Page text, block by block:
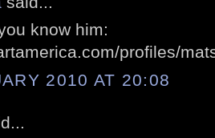
know him:
profiles/
2010 AT 20:08